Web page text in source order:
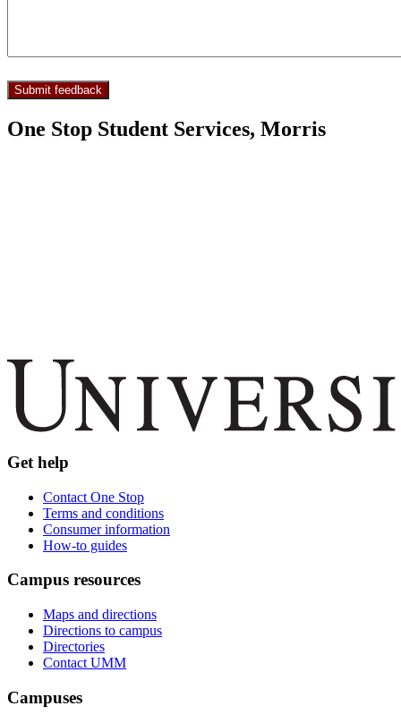
One Stop Student Services, Morris
Get help
Contact One Stop
Terms and conditions
Consumer information
How-to guides
Campus resources
Maps and directions
Directions to campus
Directories
Contact UMM
Campuses